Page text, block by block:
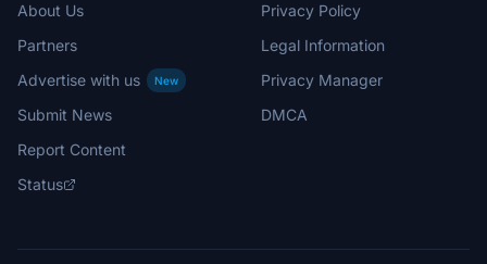
About Us
Partners
Advertise with us
New
Submit News
Report Content
Status
Privacy Policy
Legal Information
Privacy Manager
DMCA